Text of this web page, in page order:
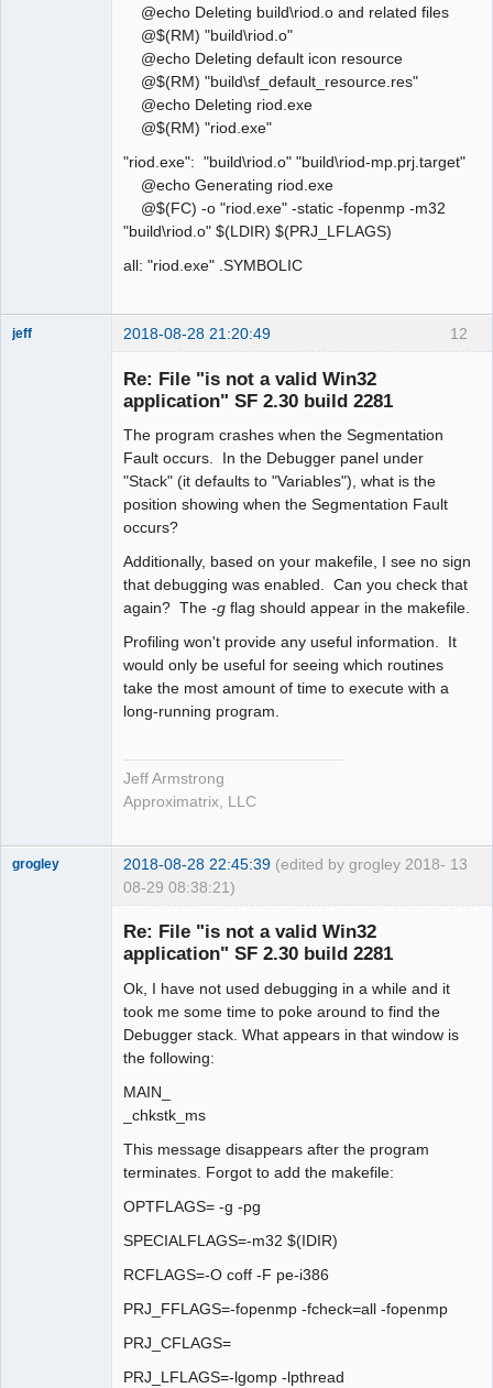
@echo Deleting build\riod.o and related files
@$(RM) "build\riod.o"
@echo Deleting default icon resource
@$(RM) "build\sf_default_resource.res"
@echo Deleting riod.exe
@$(RM) "riod.exe"
"riod.exe": "build\riod.o" "build\riod-mp.prj.target"
@echo Generating riod.exe
@$(FC) -o "riod.exe" -static -fopenmp -m32
"build\riod.o" $(LDIR) $(PRJ_LFLAGS)
all: "riod.exe" .SYMBOLIC
12
jeff 2018-08-28 21:20:49
Re: File "is not a valid Win32
application" SF 2.30 build 2281
The program crashes when the Segmentation
Fault occurs. In the Debugger panel under
"Stack" (it defaults to "Variables"), what is the
position showing when the Segmentation Fault
occurs?
Additionally, based on your makefile, I see no sign
that debugging was enabled. Can you check that
again? The -g flag should appear in the makefile.
Profiling won't provide any useful information. It
would only be useful for seeing which routines
take the most amount of time to execute with a
long-running program.
Jeff Armstrong
Approximatrix, LLC
13
grogley 2018-08-28 22:45:39 (edited by grogley 2018-
08-29 08:38:21)
Re: File "is not a valid Win32
application" SF 2.30 build 2281
Ok, I have not used debugging in a while and it
took me some time to poke around to find the
Debugger stack. What appears in that window is
the following:
MAIN_
_chkstk_ms
This message disappears after the program
terminates. Forgot to add the makefile:
OPTFLAGS= -g -pg
SPECIALFLAGS=-m32 $(IDIR)
RCFLAGS=-O coff -F pe-i386
PRJ_FFLAGS=-fopenmp -fcheck=all -fopenmp
PRJ_CFLAGS=
PRJ_LFLAGS=-lgomp -lpthread